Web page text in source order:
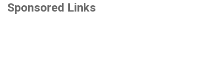
Sponsored Links